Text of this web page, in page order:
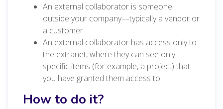
An external collaborator is someone
outside your company—typically a vendor or
a customer.
An external collaborator has access only to
the extranet, where they can see only
specific items (for example, a project) that
you have granted them access to.
How to do it?